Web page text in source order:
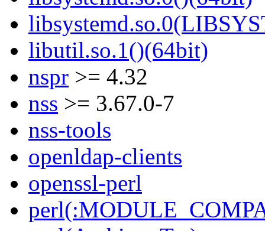
libutil.so.1()(64bit)
nspr >= 4.32
nss >= 3.67.0-7
nss-tools
openldap-clients
openssl-perl